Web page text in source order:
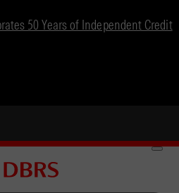
50 Years of Independent Credit